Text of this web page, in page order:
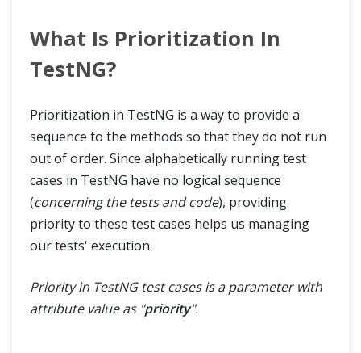
What Is Prioritization In
TestNG?
Prioritization in TestNG is a way to provide a
sequence to the methods so that they do not run
out of order. Since alphabetically running test
cases in TestNG have no logical sequence
(concerning the tests and code), providing
priority to these test cases helps us managing
our tests' execution.
Priority in TestNG test cases is a parameter with
attribute value as "priority".